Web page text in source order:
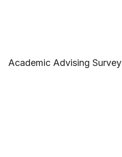
Academic Advising Survey